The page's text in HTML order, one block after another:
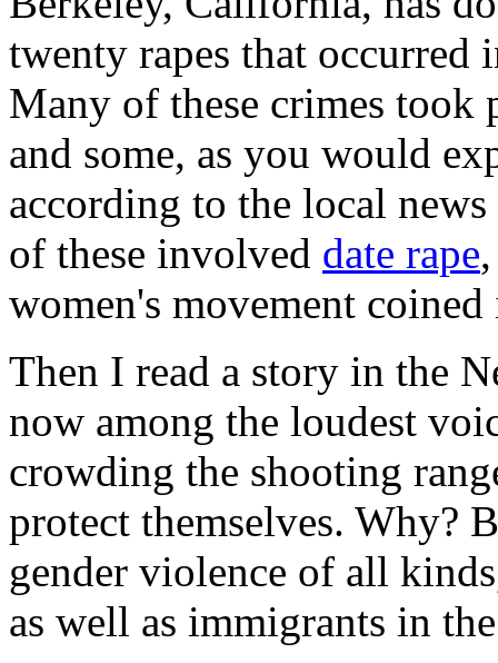
twenty rapes that
Many of these crimes took
and some, as you would
according to the local
of these involved date rape
women's movement coined
Then I read a story in the
now among the loudest
crowding the shooting
protect themselves. Why?
gender violence of all
as well as immigrants in